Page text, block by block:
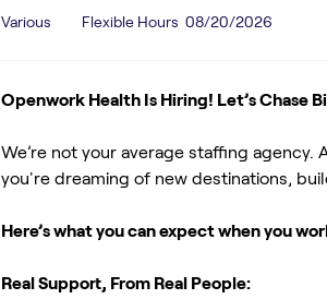
Various
Flexible Hours 08/20/2026
Openwork Health Is Hiring! Let’s Chase
We’re not your average staffing
you're dreaming of new destinations,
Here’s what you can expect when you
Real Support, From Real People: